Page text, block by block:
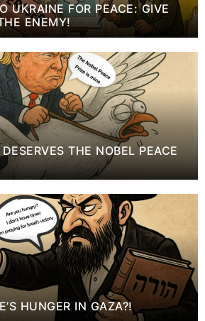
UKRAINE FOR PEACE: GIVE
ENEMY!
THE NOBEL PEACE
HUNGER IN GAZA?!